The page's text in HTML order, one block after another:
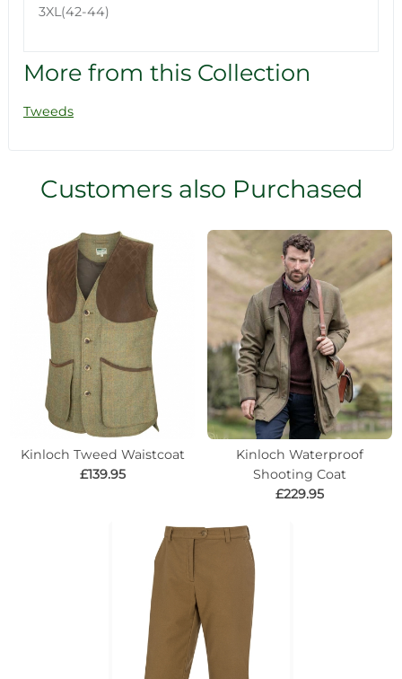
3XL(42-44)
More from this Collection
Tweeds
Customers also Purchased
Kinloch Tweed Waistcoat
£139.95
Kinloch Waterproof
Shooting Coat
£229.95